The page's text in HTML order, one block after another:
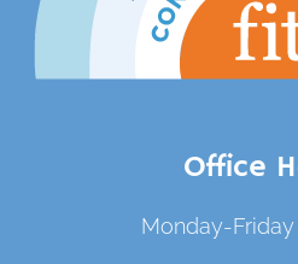
Office
Monday-